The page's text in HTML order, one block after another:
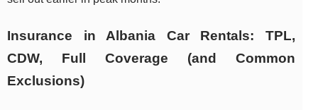
Insurance in Albania Car Rentals: TPL,
CDW, Full Coverage (and Common
Exclusions)